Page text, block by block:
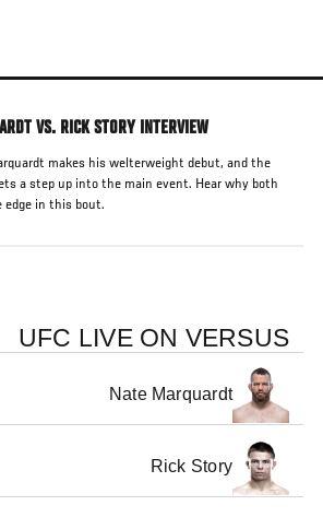
VS. RICK STORY INTERVIEW
makes his welterweight debut, and the
a step up into the main event. Hear why both
in this bout.
UFC LIVE ON VERSUS
Nate Marquardt
Rick Story